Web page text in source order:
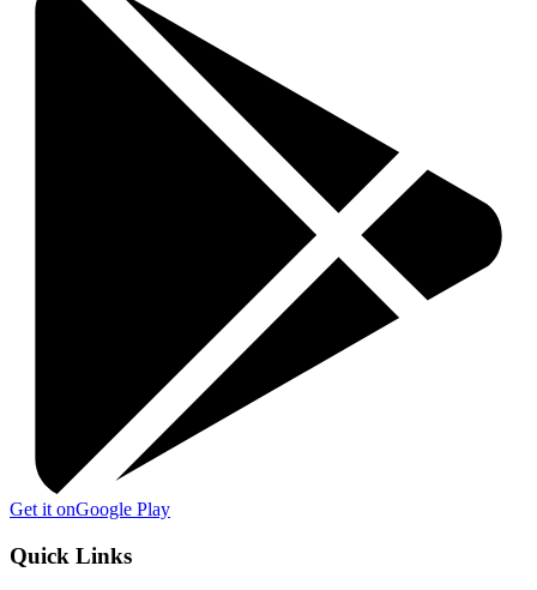
Get it onGoogle Play
Quick Links